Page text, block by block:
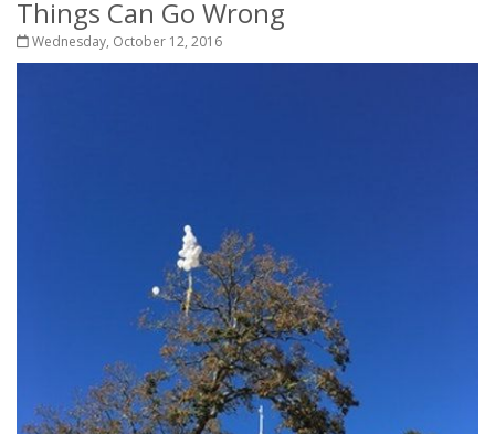
Things Can Go Wrong
Wednesday, October 12, 2016